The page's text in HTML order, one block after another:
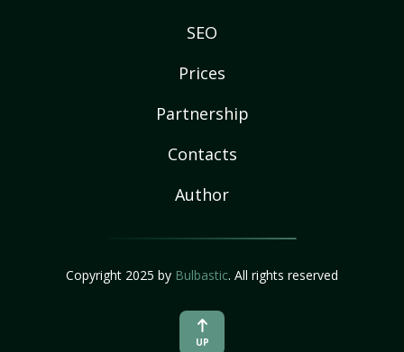
SEO
Prices
Partnership
Contacts
Author
Copyright 2025 by Bulbastic. All rights reserved
UP